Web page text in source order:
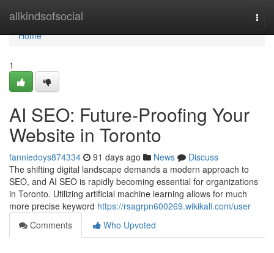
allkindsofsocial
Home
Home
1
AI SEO: Future-Proofing Your
Website in Toronto
fanniedoys874334 91 days ago News
Discuss
The shifting digital landscape demands a modern approach to
SEO, and AI SEO is rapidly becoming essential for organizations
in Toronto. Utilizing artificial machine learning allows for much
more precise keyword https://rsagrpn600269.wikikali.com/user
Comments
Who Upvoted